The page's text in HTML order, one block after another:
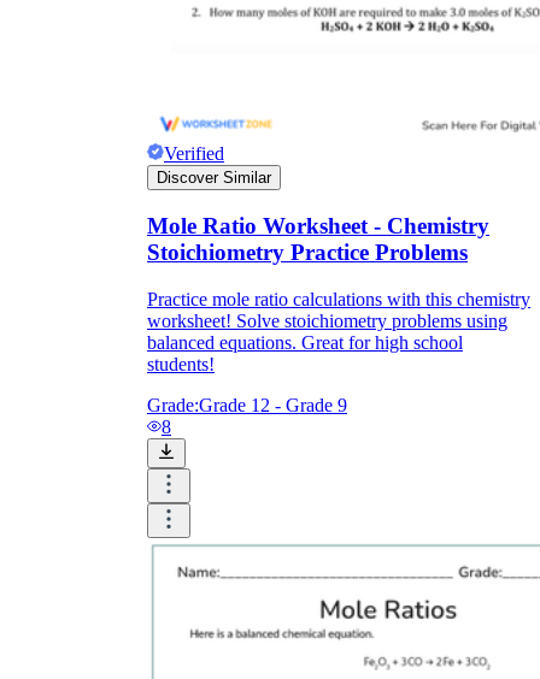
Verified
Discover Similar
Mole Ratio Worksheet - Chemistry
Stoichiometry Practice Problems
Practice mole ratio calculations with this chemistry
worksheet! Solve stoichiometry problems using
balanced equations. Great for high school
students!
Grade:Grade 12 - Grade 9
8